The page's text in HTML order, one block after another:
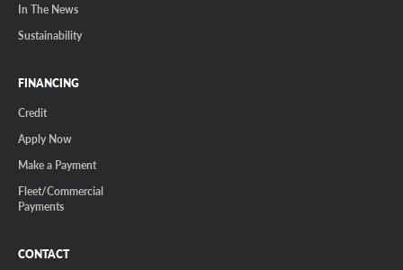
In The News
Sustainability
FINANCING
Credit
Apply Now
Make a Payment
Fleet/Commercial
Payments
CONTACT